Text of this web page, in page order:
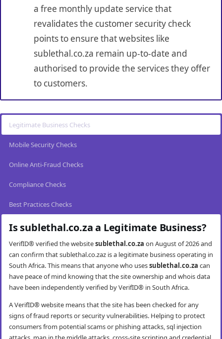
a free monthly update service that
revalidates the customer security check
points to ensure that websites like
sublethal.co.za remain up-to-date and
authorised to provide the services they offer
to customers.
Legitimate Business Checks
Mobile Security Checks
Online Anti-Fraud Checks
Compliance Checks
Best Practices Checks
Is sublethal.co.za a Legitimate Business?
VerifID® verified the websitesublethal.co.za on August of 2026 and
can confirm that sublethal.co.zaz is a legitimate business operating in
South Africa. This means that anyone who usessublethal.co.za can
have peace of mind knowing that the site ownership and whois data
have been independently verified by VerifID® in South Africa.
A VerifID® website means that the site has been checked for any
signs of fraud reports or security vulnerabilities. Helping to protect
consumers from potential scams or phishing attacks, sql injection